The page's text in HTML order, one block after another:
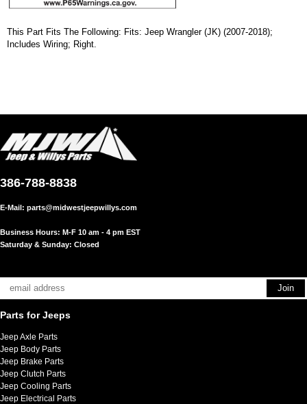
This Part Fits The Following: Fits: Jeep Wrangler (JK) (2007-2018);
Includes Wiring; Right.
386-788-8838
E-Mail: parts@midwestjeepwillys.com
Business Hours: M-F 10 am - 4 pm EST
Saturday & Sunday: Closed
Parts for Jeeps
Jeep Axle Parts
Jeep Body Parts
Jeep Brake Parts
Jeep Clutch Parts
Jeep Cooling Parts
Jeep Electrical Parts